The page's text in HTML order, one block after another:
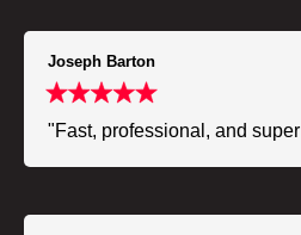
Joseph Barton
"Fast, professional, and